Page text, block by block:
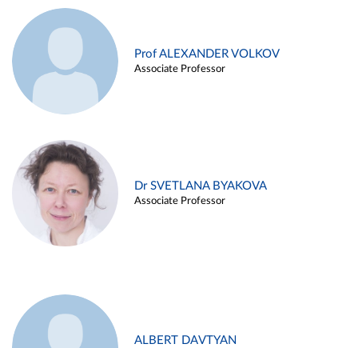
Prof ALEXANDER VOLKOV
Associate Professor
Dr SVETLANA BYAKOVA
Associate Professor
ALBERT DAVTYAN